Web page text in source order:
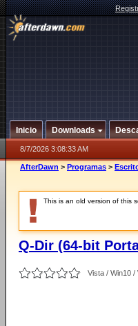
Inicio Downloads
8/7/2026 3:08:33 AM
AfterDawn > Programas >
This is an old version of this
Q-Dir (64-bit
Vista / Win10 /